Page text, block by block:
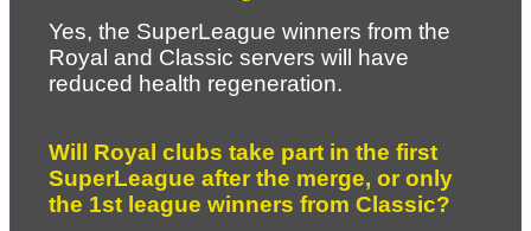
Yes, the SuperLeague winners from the
Royal and Classic servers will have
reduced health regeneration.
Will Royal clubs take part in the first
SuperLeague after the merge, or only
the 1st league winners from Classic?